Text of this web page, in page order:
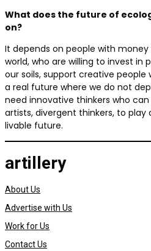
What does the future of
on?
It depends on people with
world, who are willing to invest in
our soils, support creative
a real future where we do not
need innovative thinkers who
artists, divergent thinkers, to play
livable future.
artillery
About Us
Advertise with Us
Work for Us
Contact Us